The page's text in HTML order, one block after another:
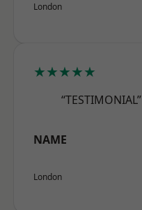
London
★★★★★
“TESTIMONIAL”
NAME
London